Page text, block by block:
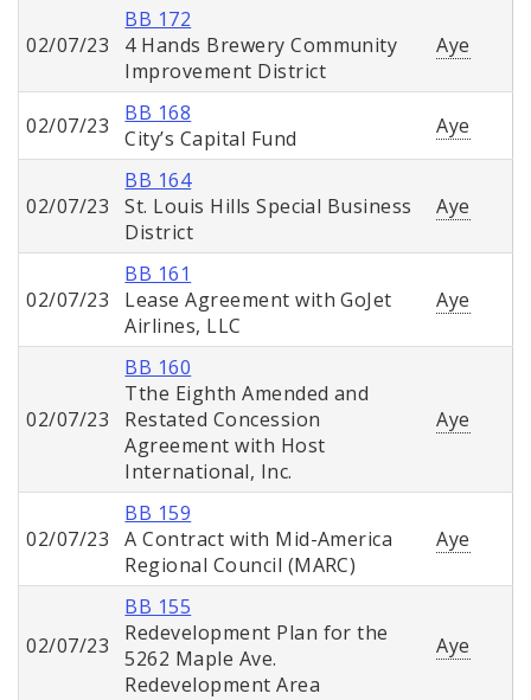
02/07/23
BB 172
4 Hands Brewery Community
Improvement District
Aye
02/07/23
BB 168
City’s Capital Fund
Aye
02/07/23
BB 164
St. Louis Hills Special Business
District
Aye
02/07/23
BB 161
Lease Agreement with GoJet
Airlines, LLC
Aye
02/07/23
BB 160
Tthe Eighth Amended and
Restated Concession
Agreement with Host
International, Inc.
Aye
02/07/23
BB 159
A Contract with Mid-America
Regional Council (MARC)
Aye
02/07/23
BB 155
Redevelopment Plan for the
5262 Maple Ave.
Redevelopment Area
Aye